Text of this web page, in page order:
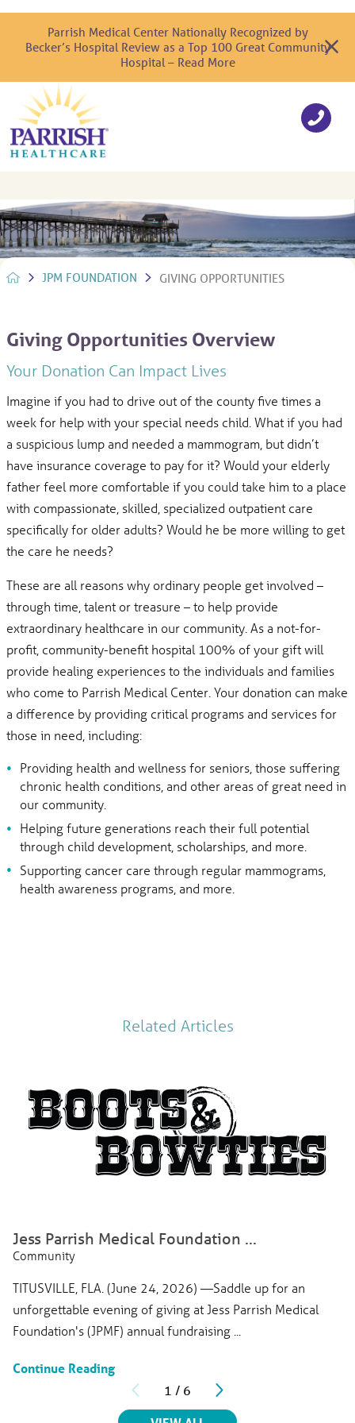
Parrish Medical Center Nationally Recognized by
Becker’s Hospital Review as a Top 100 Great Community
Hospital – Read More
JPM FOUNDATION GIVING OPPORTUNITIES
Giving Opportunities Overview
Your Donation Can Impact Lives
Imagine if you had to drive out of the county five times a
week for help with your special needs child. What if you had
a suspicious lump and needed a mammogram, but didn’t
have insurance coverage to pay for it? Would your elderly
father feel more comfortable if you could take him to a place
with compassionate, skilled, specialized outpatient care
specifically for older adults? Would he be more willing to get
the care he needs?
These are all reasons why ordinary people get involved –
through time, talent or treasure – to help provide
extraordinary healthcare in our community. As a not-for-
profit, community-benefit hospital 100% of your gift will
provide healing experiences to the individuals and families
who come to Parrish Medical Center. Your donation can make
a difference by providing critical programs and services for
those in need, including:
Providing health and wellness for seniors, those suffering
chronic health conditions, and other areas of great need in
our community.
Helping future generations reach their full potential
through child development, scholarships, and more.
Supporting cancer care through regular mammograms,
health awareness programs, and more.
Related Articles
Jess Parrish Medical Foundation ...
Community
TITUSVILLE, FLA. (June 24, 2026) —Saddle up for an
unforgettable evening of giving at Jess Parrish Medical
Foundation's (JPMF) annual fundraising ...
Continue Reading
1 / 6